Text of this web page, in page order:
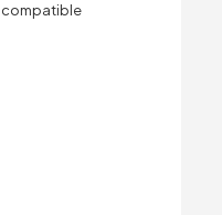
compatible